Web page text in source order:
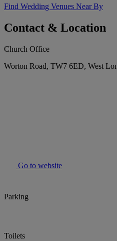
Find Wedding Venues Near By
Contact & Location
Church Office
Worton Road, TW7 6ED, West
Go to website
Parking
Toilets